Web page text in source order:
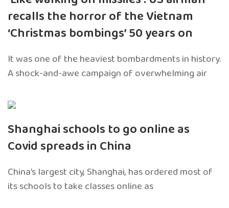
recalls the horror of the Vietnam
‘Christmas bombings’ 50 years on
It was one of the heaviest bombardments in history.
A shock-and-awe campaign of overwhelming air
Shanghai schools to go online as
Covid spreads in China
China’s largest city, Shanghai, has ordered most of
its schools to take classes online as